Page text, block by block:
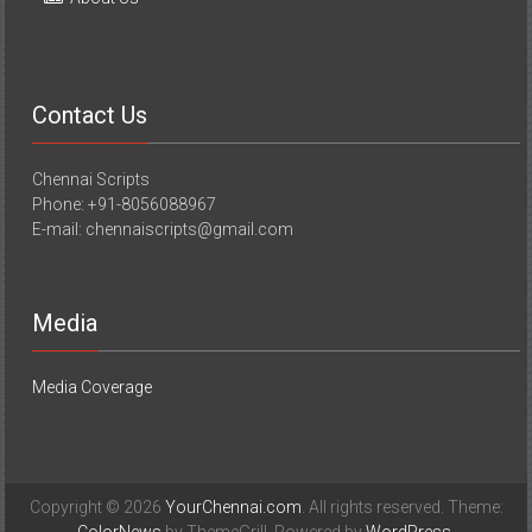
Contact Us
Chennai Scripts
Phone: +91-8056088967
E-mail: chennaiscripts@gmail.com
Media
Media Coverage
Copyright © 2026 YourChennai.com. All rights reserved. Theme: